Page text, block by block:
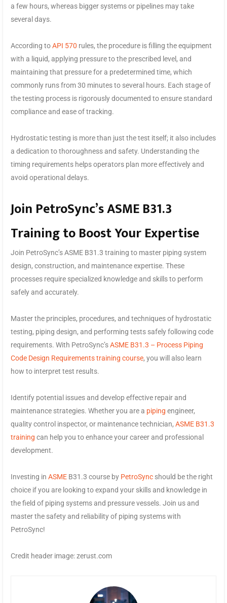
a few hours, whereas bigger systems or pipelines may take
several days.
According toAPI 570 rules, the procedure is filling the equipment
with a liquid, applying pressure to the prescribed level, and
maintaining that pressure for a predetermined time, which
commonly runs from 30 minutes to several hours. Each stage of
the testing process is rigorously documented to ensure standard
compliance and ease of tracking.
Hydrostatic testing is more than just the test itself; it also includes
a dedication to thoroughness and safety. Understanding the
timing requirements helps operators plan more effectively and
avoid operational delays.
Join PetroSync’s ASME B31.3
Training to Boost Your Expertise
Join PetroSync’s ASME B31.3 training to master piping system
design, construction, and maintenance expertise. These
processes require specialized knowledge and skills to perform
safely and accurately.
Master the principles, procedures, and techniques of hydrostatic
testing, piping design, and performing tests safely following code
requirements. With PetroSync’sASME B31.3 – Process Piping
Code Design Requirements training course, you will also learn
how to interpret test results.
Identify potential issues and develop effective repair and
maintenance strategies. Whether you are a piping engineer,
quality control inspector, or maintenance technician, ASME B31.3
training can help you to enhance your career and professional
development.
Investing in ASME B31.3 course by PetroSync should be the right
choice if you are looking to expand your skills and knowledge in
the field of piping systems and pressure vessels. Join us and
master the safety and reliability of piping systems with
PetroSync!
Credit header image: zerust.com